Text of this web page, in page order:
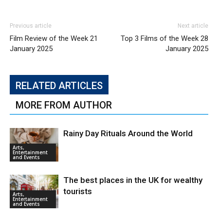
Previous article
Film Review of the Week 21
January 2025
Next article
Top 3 Films of the Week 28
January 2025
RELATED ARTICLES
MORE FROM AUTHOR
Arts,
Entertainment
and Events
Rainy Day Rituals Around the World
Arts,
Entertainment
and Events
The best places in the UK for wealthy
tourists